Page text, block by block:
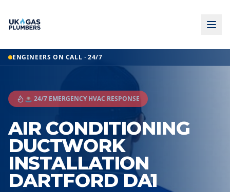
ENGINEERS ON CALL · 24/7
🚨 24/7 EMERGENCY HVAC RESPONSE
AIR CONDITIONING
DUCTWORK
INSTALLATION
DARTFORD DA1